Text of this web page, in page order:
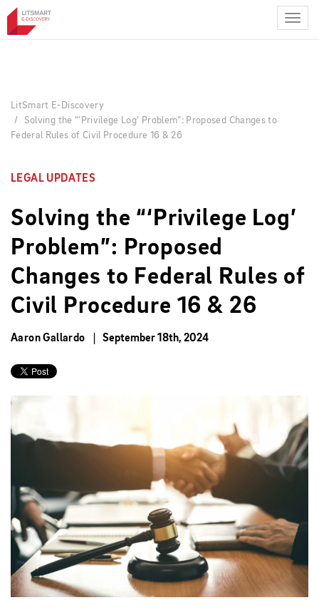
Skip
LitSmart E-Discovery
Solving the “‘Privilege Log’ Problem”: Proposed Changes to
Federal Rules of Civil Procedure 16 & 26
LEGAL UPDATES
Solving the “‘Privilege Log’
Problem”: Proposed
Changes to Federal Rules of
Civil Procedure 16 & 26
Aaron Gallardo September 18th, 2024